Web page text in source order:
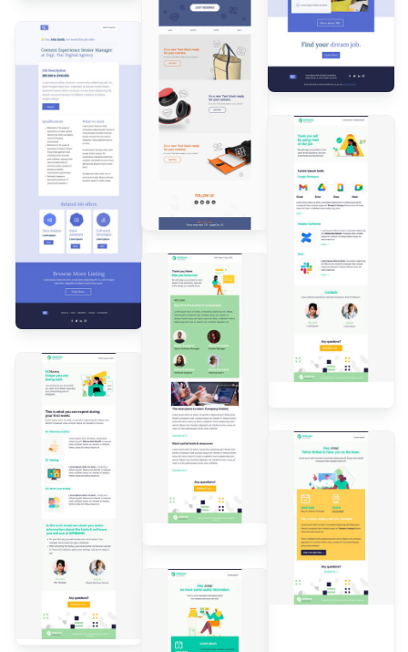
Designed by
Andrea
Dall'Ara
Designed by
Andrea
Andrea
Dall'Ara
Designed by
Andrea
Dall'Ara
Andrea
Dall'Ara
Designed by
Andrea
Dall'Ara